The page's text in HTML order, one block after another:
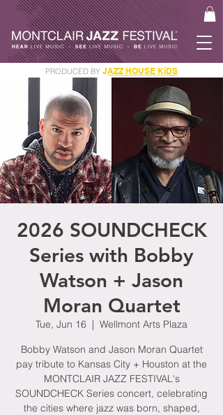
PRODUCED BY JAZZ HOUSE KiDS
GET YOUR JAM PASS
2026 SOUNDCHECK
Series with Bobby
Watson + Jason
Moran Quartet
Tue, Jun 16
  |
Wellmont Arts Plaza
Bobby Watson and Jason Moran Quartet
pay tribute to Kansas City + Houston at the
MONTCLAIR JAZZ FESTIVAL's
SOUNDCHECK Series concert, celebrating
the cities where jazz was born, shaped,